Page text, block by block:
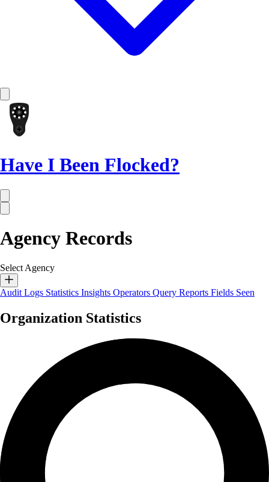
Have I Been Flocked?
Agency Records
Select Agency
Audit Logs Statistics Insights Operators Query Reports Fields Seen
Organization Statistics